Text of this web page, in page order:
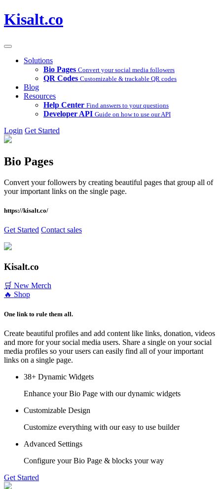
Kisalt.co
Solutions
Bio Pages Convert your social media followers
QR Codes Customizable & trackable QR codes
Blog
Resources
Help Center Find answers to your questions
Developer API Guide on how to use our API
Login Get Started
Bio Pages
Convert your followers by creating beautiful pages that group all of
your important links on the single page.
https://kisalt.co/
Get Started Contact sales
Kisalt.co
🛒 New Merch
🔥 Shop
One link to rule them all.
Create beautiful profiles and add content like links, donation, videos
and more for your social media users. Share a single on your social
media profiles so your users can easily find all of your important
links on a single page.
38+ Dynamic Widgets
Enhance your Bio Page with our dynamic widgets
Customizable Design
Customize everything with our easy to use builder
Advanced Settings
Configure your Bio Page & blocks your way
Get Started